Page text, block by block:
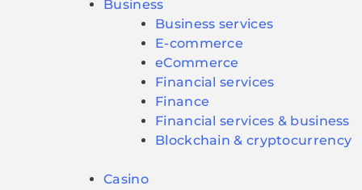
Business
Business services
E-commerce
eCommerce
Financial services
Finance
Financial services & business
Blockchain & cryptocurrency
Casino